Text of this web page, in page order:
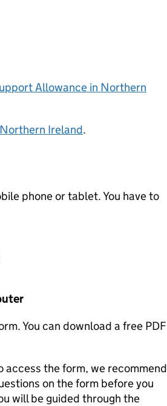
Allowance in Northern
Ireland.
phone or tablet. You have to
You can download a free PDF
access the form, we recommend
on the form before you
will be guided through the